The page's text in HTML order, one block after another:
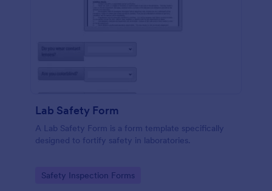
Lab Safety Form
A Lab Safety Form is a form template specifically
designed to fortify safety in laboratories.
Go to Category:
Safety Inspection Forms